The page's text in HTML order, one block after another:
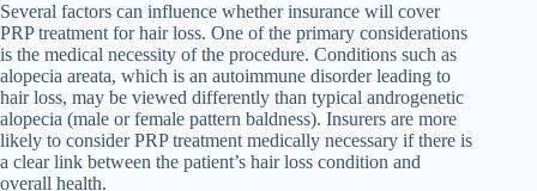
Several factors can influence whether insurance will cover
PRP treatment for hair loss. One of the primary considerations
is the medical necessity of the procedure. Conditions such as
alopecia areata, which is an autoimmune disorder leading to
hair loss, may be viewed differently than typical androgenetic
alopecia (male or female pattern baldness). Insurers are more
likely to consider PRP treatment medically necessary if there is
a clear link between the patient’s hair loss condition and
overall health.